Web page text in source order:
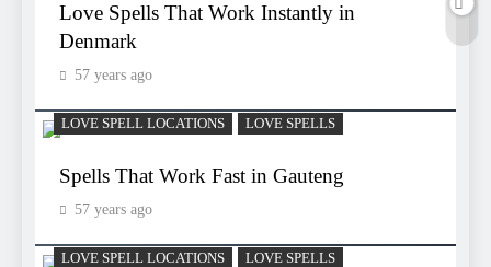
Love Spells That Work Instantly in
Denmark
57 years ago
LOVE SPELL LOCATIONS LOVE SPELLS
Spells That Work Fast in Gauteng
57 years ago
LOVE SPELL LOCATIONS LOVE SPELLS